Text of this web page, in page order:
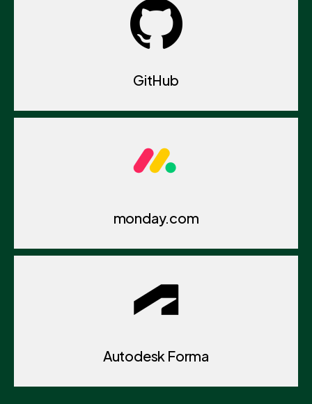
GitHub
monday.com
Autodesk Forma